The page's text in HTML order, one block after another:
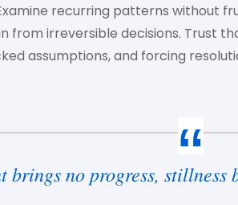
recurring patterns without
from irreversible decisions. Trust
assumptions, and forcing
brings no progress, stillness